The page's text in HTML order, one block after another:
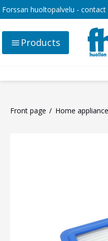
Forssan huoltopalvelu - contact
Products
Front page Home